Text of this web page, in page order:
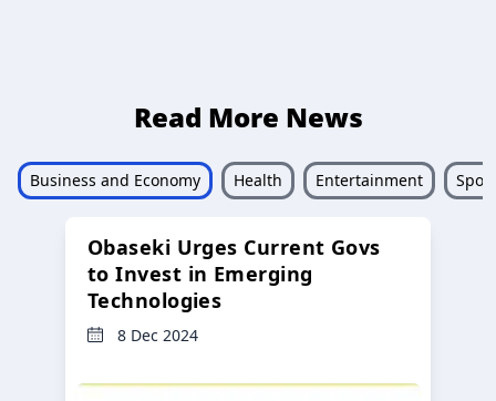
Read More News
Business and Economy Health Entertainment
Obaseki Urges Current Govs
to Invest in Emerging
Technologies
8 Dec 2024